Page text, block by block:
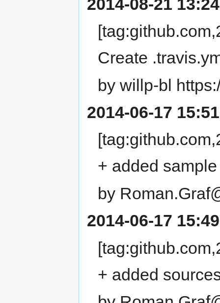
2014-08-21
Create
by willp-bl
2014-06-17
+ added
by
2014-06-17
+ added